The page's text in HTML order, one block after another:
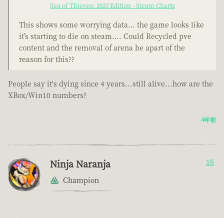
Sea of Thieves: 2025 Edition - Steam Charts
This shows some worrying data… the game looks like
it’s starting to die on steam…. Could Recycled pve
content and the removal of arena be apart of the
reason for this??
People say it's dying since 4 years...still alive...how are the
XBox/Win10 numbers?
4年前
Ninja Naranja
Champion
16